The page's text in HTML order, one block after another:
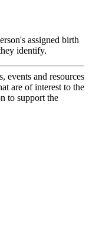
assigned birth
identify.
events and resources
are of interest to the
to support the